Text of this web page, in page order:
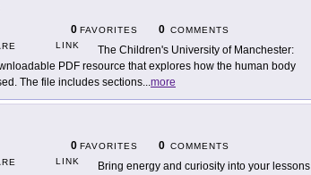
0 FAVORITES 0 COMMENTS
LINK
The Children's University of Manchester:
PDF resource that explores how the human body
The file includes sections...more
0 FAVORITES 0 COMMENTS
LINK
Bring energy and curiosity into your lessons